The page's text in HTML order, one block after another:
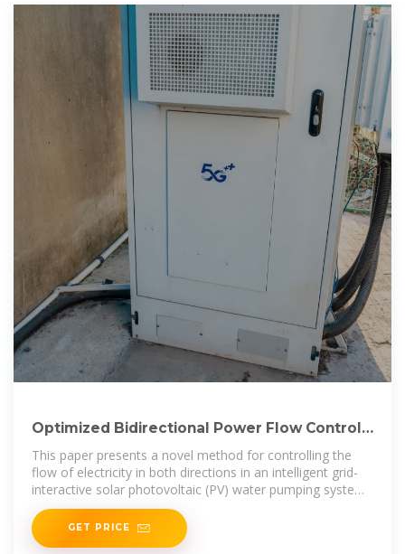
Optimized Bidirectional Power Flow Control
in Grid-Connected Solar
This paper presents a novel method for controlling the
flow of electricity in both directions in an intelligent grid-
interactive solar photovoltaic (PV) water pumping system.
The water pump in
GET PRICE